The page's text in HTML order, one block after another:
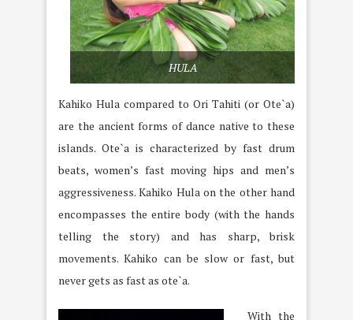
HULA
Kahiko Hula compared to Ori Tahiti (or Ote`a)
are the ancient forms of dance native to these
islands. Ote`a is characterized by fast drum
beats, women’s fast moving hips and men’s
aggressiveness. Kahiko Hula on the other hand
encompasses the entire body (with the hands
telling the story) and has sharp, brisk
movements. Kahiko can be slow or fast, but
never gets as fast as ote`a.
With the